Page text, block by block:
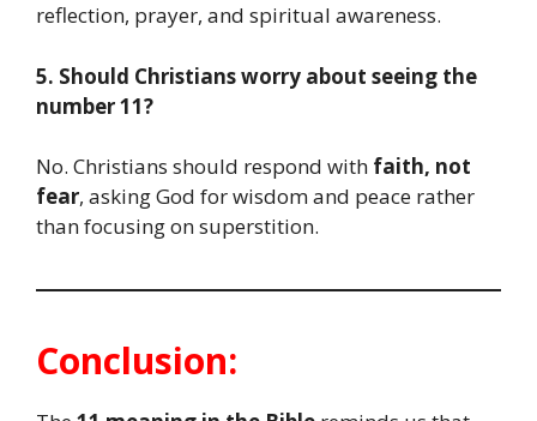
reflection, prayer, and spiritual awareness.
5. Should Christians worry about seeing the
number 11?
No. Christians should respond with faith, not
fear, asking God for wisdom and peace rather
than focusing on superstition.
Conclusion: